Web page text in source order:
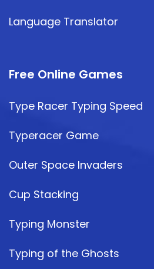
Language Translator
Free Online Games
Type Racer Typing Speed
Typeracer Game
Outer Space Invaders
Cup Stacking
Typing Monster
Typing of the Ghosts